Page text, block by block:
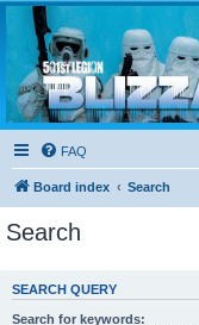
Blizzard Force
Home to Snowtroopers,
FAQ
Board index Search
Search
SEARCH QUERY
Search for keywords: